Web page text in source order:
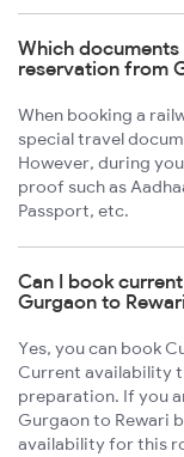
Which
reservation from
When booking a
special travel
However, during
proof such as
Passport, etc.
Can I book
Gurgaon to
Yes, you can book
Current availability
preparation. If you
Gurgaon to Rewari
availability for this